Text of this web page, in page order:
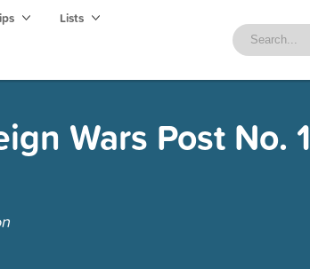
Lists
Wars Post No.